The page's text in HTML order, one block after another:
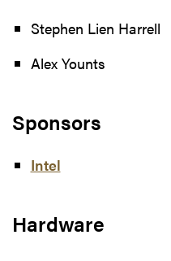
Stephen Lien Harrell
Alex Younts
Sponsors
Intel
Hardware